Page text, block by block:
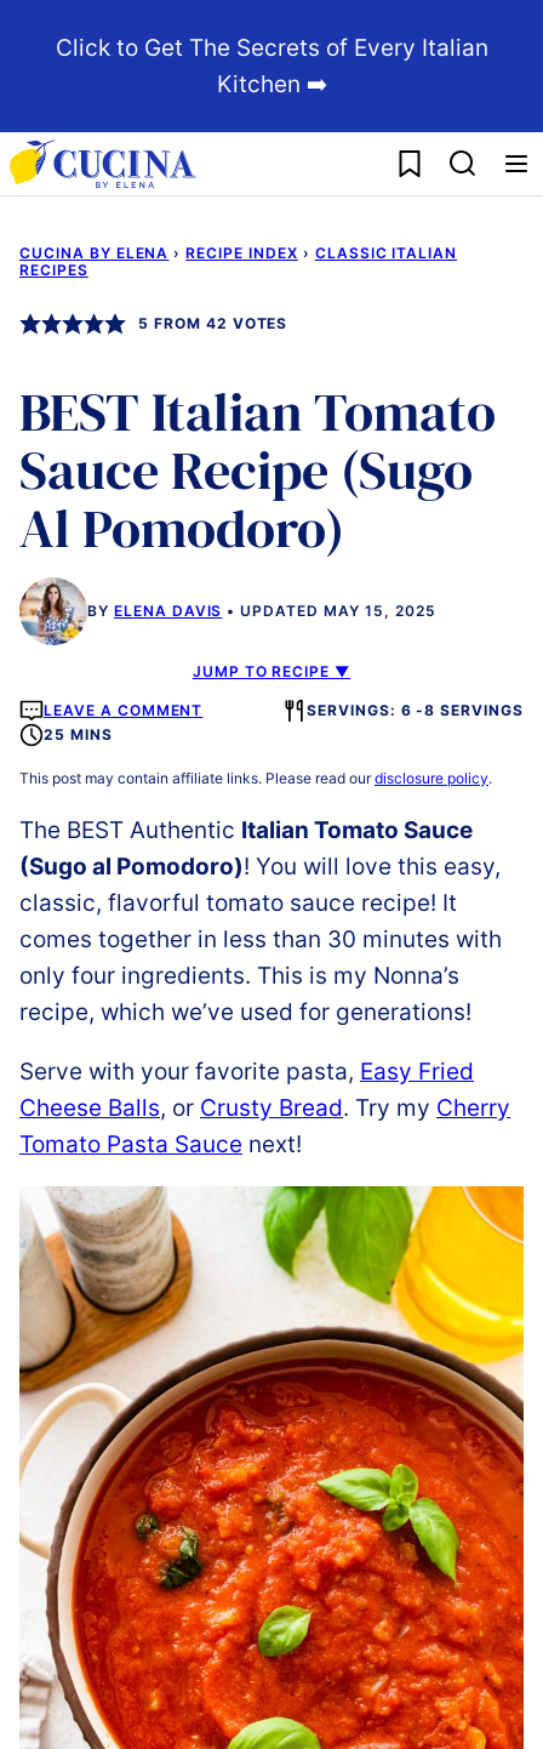
Click to Get The Secrets of Every Italian
Kitchen ➡️
My Favorites
CUCINA BY ELENA › RECIPE INDEX › CLASSIC ITALIAN
RECIPES
5 FROM 42 VOTES
BEST Italian Tomato
Sauce Recipe (Sugo
Al Pomodoro)
BY ELENA DAVIS UPDATED MAY 15, 2025
JUMP TO RECIPE ▼
LEAVE A COMMENT
SERVINGS: 6 -8 SERVINGS
25 MINS
This post may contain affiliate links. Please read ourdisclosure policy.
The BEST Authentic Italian Tomato Sauce
(Sugo al Pomodoro)! You will love this easy,
classic, flavorful tomato sauce recipe! It
comes together in less than 30 minutes with
only four ingredients. This is my Nonna’s
recipe, which we’ve used for generations!
Serve with your favorite pasta, Easy Fried
Cheese Balls, or Crusty Bread. Try my Cherry
Tomato Pasta Sauce next!